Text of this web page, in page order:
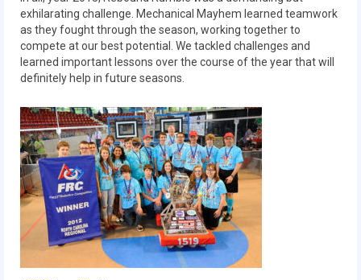
2010 Build Season
2010 Granite State Regional
2010 North Carolina Regional
2010 FIRST Championship
2010 Battle Cry at WPI
2009
2008
2007
2006
exhilarating challenge. Mechanical Mayhem learned teamwork
as they fought through the season, working together to
compete at our best potential. We tackled challenges and
learned important lessons over the course of the year that will
definitely help in future seasons.